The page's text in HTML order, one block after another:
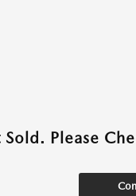
Sold. Please